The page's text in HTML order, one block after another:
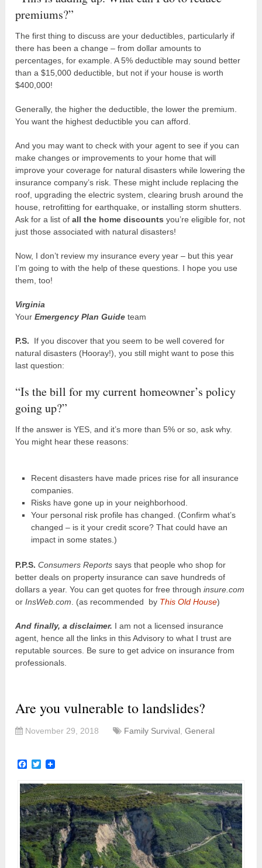
premiums?”
The first thing to discuss are your deductibles, particularly if
there has been a change – from dollar amounts to
percentages, for example. A 5% deductible may sound better
than a $15,000 deductible, but not if your house is worth
$400,000!
Generally, the higher the deductible, the lower the premium.
You want the highest deductible you can afford.
And you may want to check with your agent to see if you can
make changes or improvements to your home that will
improve your coverage for natural disasters while lowering the
insurance company’s risk. These might include replacing the
roof, upgrading the electric system, clearing brush around the
house, retrofitting for earthquake, or installing storm shutters.
Ask for a list ofall the home discounts you’re eligible for, not
just those associated with natural disasters!
Now, I don’t review my insurance every year – but this year
I’m going to with the help of these questions. I hope you use
them, too!
Virginia
YourEmergency Plan Guide team
P.S. If you discover that you seem to be well covered for
natural disasters (Hooray!), you still might want to pose this
last question:
“Is the bill for my current homeowner’s policy
going up?”
If the answer is YES, and it’s more than 5% or so, ask why.
You might hear these reasons:
Recent disasters have made prices rise for all insurance
companies.
Risks have gone up in your neighborhood.
Your personal risk profile has changed. (Confirm what’s
changed – is it your credit score? That could have an
impact in some states.)
P.P.S. Consumers Reports says that people who shop for
better deals on property insurance can save hundreds of
dollars a year. You can get quotes for free throughinsure.com
orInsWeb.com. (as recommended by This Old House)
And finally, a disclaimer. I am not a licensed insurance
agent, hence all the links in this Advisory to what I trust are
reputable sources. Be sure to get advice on insurance from
professionals.
Are you vulnerable to landslides?
November 29, 2018 Family Survival,General
Facebook
Twitter